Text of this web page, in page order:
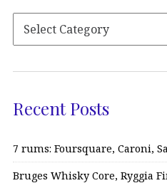
Recent Posts
7 rums: Foursquare, Caroni,
Bruges Whisky Core, Ryggia